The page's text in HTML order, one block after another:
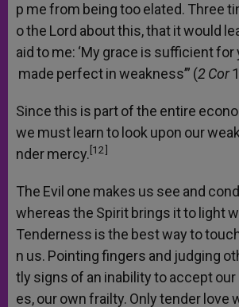
p mefrom beingtooelated. Three
othe Lord aboutthis,thatitwould
aid tome: ‘My grace is sufficientfor
made perfectinweakness’” (2 Cor
Sincethis is partofthe entire
we must learnto lookupon our
ndermercy.[12]
The Evil one makes us see and
whereasthe Spirit brings itto light
Tenderness isthe bestwayto
n us. Pointingfingers and judging
tly signs of an inabilitytoacceptour
es,ourownfrailty. Onlytender love